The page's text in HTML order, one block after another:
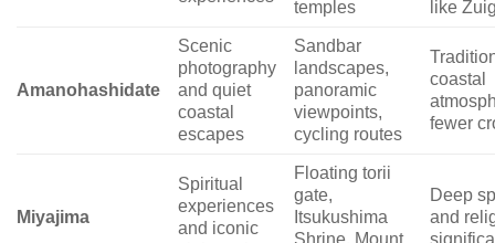
temples
like
Amanohashidate
Scenic
photography
and quiet
coastal
escapes
Sandbar
landscapes,
panoramic
viewpoints,
cycling routes
coastal
fewer
Miyajima
Spiritual
experiences
and iconic
Floating torii
gate,
Itsukushima
Deep
and